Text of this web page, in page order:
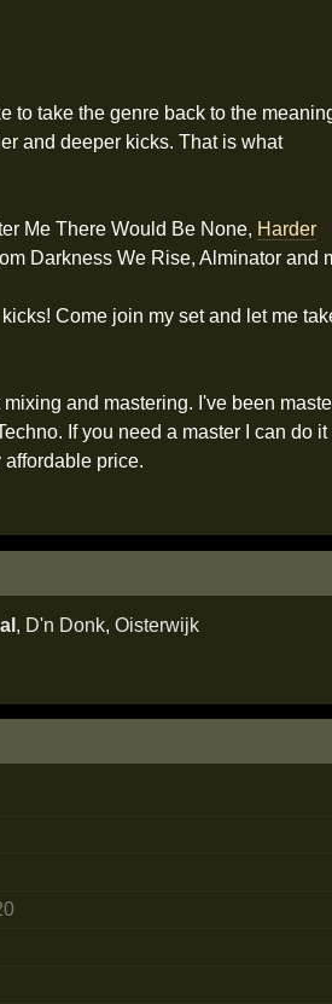
to take the genre back to the
and deeper kicks. That is what
Me There Would Be None, Harder
Darkness We Rise, Alminator and
Come join my set and let me
and mastering. I've been
If you need a master I can do
price.
, D'n Donk, Oisterwijk